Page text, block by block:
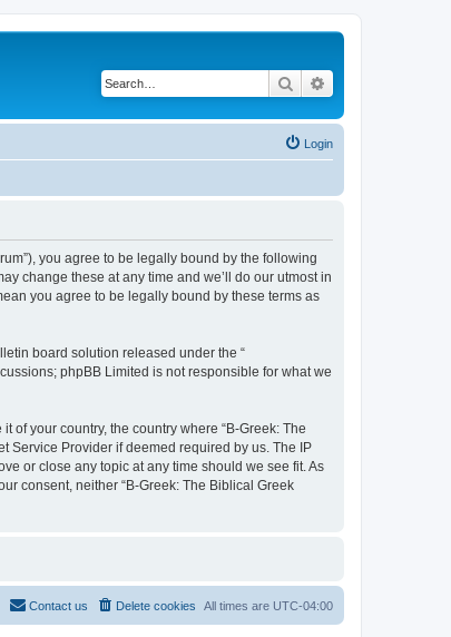
Search
Login
you agree to be legally bound by the following
change these at any time and we’ll do our utmost in
you agree to be legally bound by these terms as
board solution released under the “
phpBB Limited is not responsible for what we
of your country, the country where “B-Greek: The
Service Provider if deemed required by us. The IP
or close any topic at any time should we see fit. As
consent, neither “B-Greek: The Biblical Greek
All times are UTC-04:00
Delete cookies
Contact us